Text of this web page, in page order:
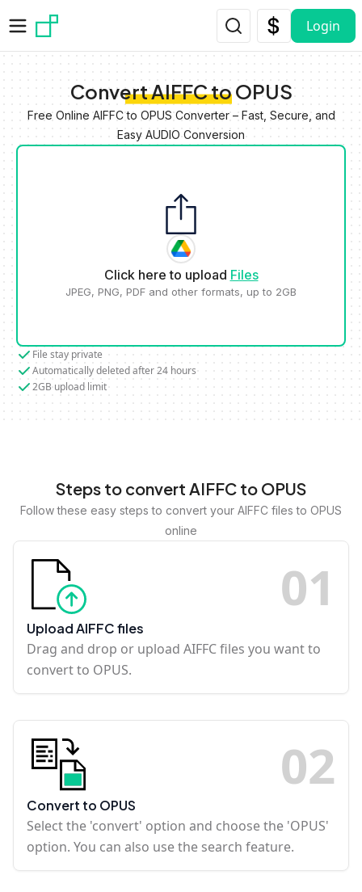
Login
Convert AIFFC to OPUS
Free Online AIFFC to OPUS Converter – Fast, Secure, and
Easy AUDIO Conversion
Click here to upload Files
JPEG, PNG, PDF and other formats, up to 2GB
File stay private
Automatically deleted after 24 hours
2GB upload limit
Steps to convert AIFFC to OPUS
Follow these easy steps to convert your AIFFC files to OPUS
online
01
Upload AIFFC files
Drag and drop or upload AIFFC files you want to
convert to OPUS.
02
Convert to OPUS
Select the 'convert' option and choose the 'OPUS'
option. You can also use the search feature.